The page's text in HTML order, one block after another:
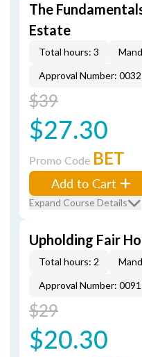
The
Estate
Total hours: 3
Approval Number: 0032
$39
$27.30
Promo Code BET
Add to Cart
Expand Course Details
Upholding Fair
Total hours: 2
Approval Number: 0091
$29
$20.30